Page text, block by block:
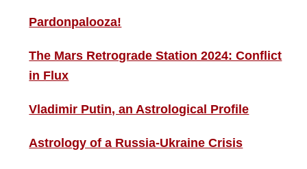
Pardonpalooza!
The Mars Retrograde Station 2024: Conflict
in Flux
Vladimir Putin, an Astrological Profile
Astrology of a Russia-Ukraine Crisis